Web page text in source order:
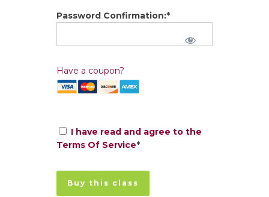
Password Confirmation:*
Have a coupon?
I have read and agree to the
Terms Of Service*